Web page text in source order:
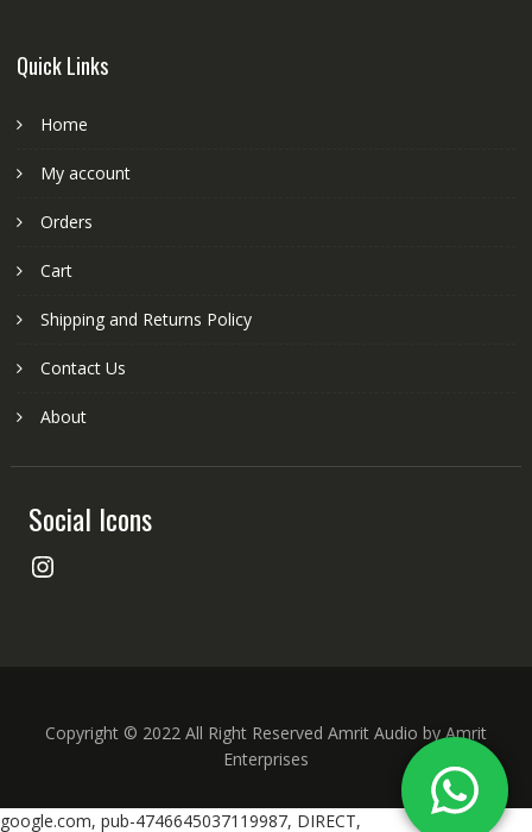
Quick Links
Home
My account
Orders
Cart
Shipping and Returns Policy
Contact Us
About
Social Icons
Instagram
Copyright © 2022 All Right Reserved Amrit Audio by Amrit
Enterprises
google.com, pub-4746645037119987, DIRECT,